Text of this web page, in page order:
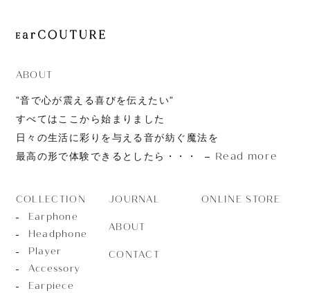
ABOUT
”音で心が震える喜びを伝えたい”
すべてはここから始まりました
日々の生活に彩りを与える音が紡ぐ魔法を
最高の形で体験できるとしたら・・・
Read more
COLLECTION
Earphone
Headphone
Player
Accessory
Earpiece
JOURNAL
ABOUT
CONTACT
ONLINE STORE